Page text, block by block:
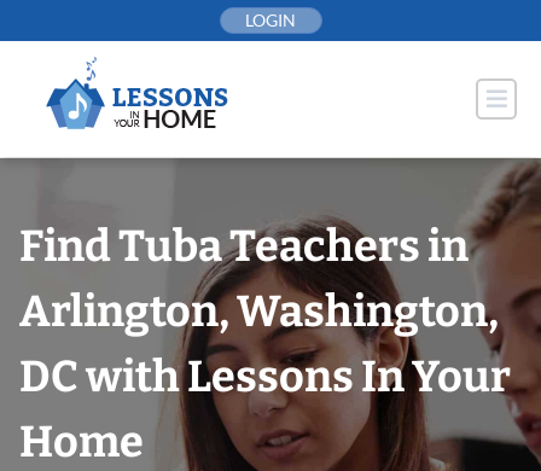
to
LOGIN
Find Tuba Teachers in
Arlington, Washington,
DC with Lessons In Your
Home